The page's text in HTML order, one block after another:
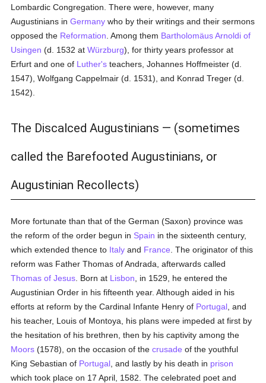
Lombardic Congregation. There were, however, many
Augustinians inGermany who by their writings and their sermons
opposed the Reformation . Among them Bartholomäus Arnoldi of
Usingen (d. 1532 atWürzburg), for thirty years professor at
Erfurt and one of Luther's teachers, Johannes Hoffmeister (d.
1547), Wolfgang Cappelmair (d. 1531), and Konrad Treger (d.
1542).
The Discalced Augustinians — (sometimes
called the Barefooted Augustinians, or
Augustinian Recollects)
More fortunate than that of the German (Saxon) province was
the reform of the order begun in Spain in the sixteenth century,
which extended thence to Italy and France . The originator of this
reform was Father Thomas of Andrada, afterwards called
Thomas of Jesus . Born at Lisbon , in 1529, he entered the
Augustinian Order in his fifteenth year. Although aided in his
efforts at reform by the Cardinal Infante Henry of Portugal , and
his teacher, Louis of Montoya, his plans were impeded at first by
the hesitation of his brethren, then by his captivity among the
Moors (1578), on the occasion of thecrusade of the youthful
King Sebastian of Portugal , and lastly by his death in prison
which took place on 17 April, 1582. The celebrated poet and